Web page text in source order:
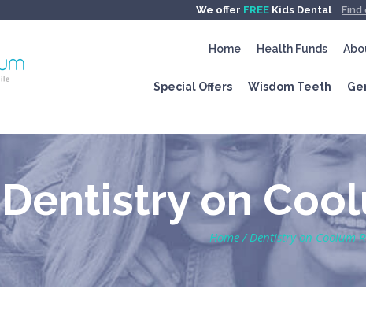
Home Health Funds
Special Offers Wisdom Teeth
We offer FREE Kids Dental Find
Dentistry on
Home /Dentistry on Coolum